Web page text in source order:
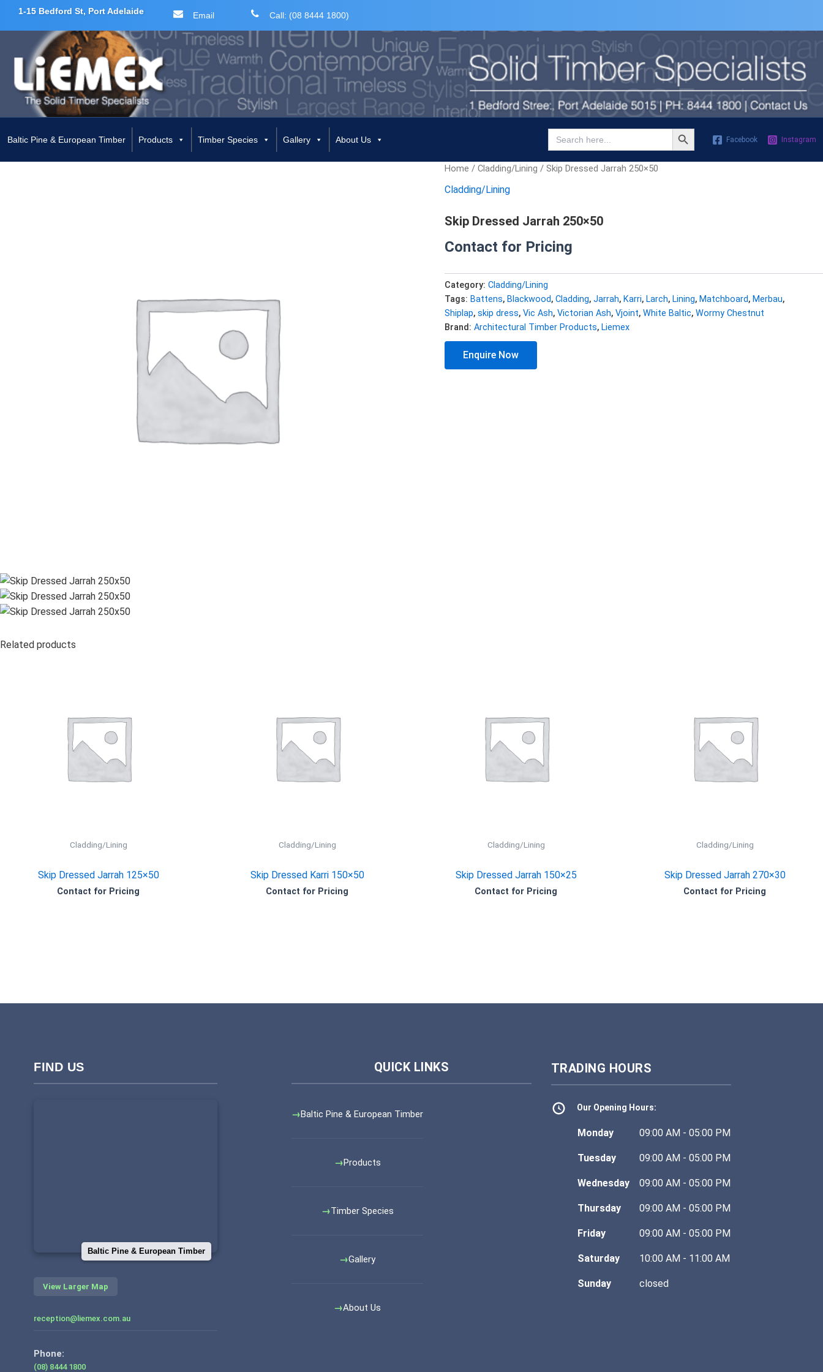
1-15 Bedford St, Port Adelaide Email Call: (08 8444 1800)
content
Baltic Pine & European Timber Products Timber Species Gallery About Us
Search
for:
Search Button
Facebook Instagram
Home / Cladding/Lining / Skip Dressed Jarrah 250×50
Cladding/Lining
Skip Dressed Jarrah 250×50
Contact for Pricing
Category: Cladding/Lining
Tags: Battens, Blackwood, Cladding, Jarrah, Karri, Larch, Lining, Matchboard, Merbau,
Shiplap, skip dress, Vic Ash, Victorian Ash, Vjoint, White Baltic, Wormy Chestnut
Brand: Architectural Timber Products, Liemex
Enquire Now
Related products
Cladding/Lining
Skip Dressed Jarrah 125×50
Contact for Pricing
Cladding/Lining
Skip Dressed Karri 150×50
Contact for Pricing
Cladding/Lining
Skip Dressed Jarrah 150×25
Contact for Pricing
Cladding/Lining
Skip Dressed Jarrah 270×30
Contact for Pricing
FIND US
Baltic Pine & European Timber
View Larger Map
reception@liemex.com.au
Phone:
(08) 8444 1800
Baltic Pine & European Timber
Products
Timber Species
Gallery
About Us
TRADING HOURS
Our Opening Hours:
Monday 09:00 AM - 05:00 PM
Tuesday 09:00 AM - 05:00 PM
Wednesday 09:00 AM - 05:00 PM
Thursday 09:00 AM - 05:00 PM
Friday 09:00 AM - 05:00 PM
Saturday 10:00 AM - 11:00 AM
Sunday closed